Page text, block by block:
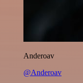
Anderoav
@Anderoav